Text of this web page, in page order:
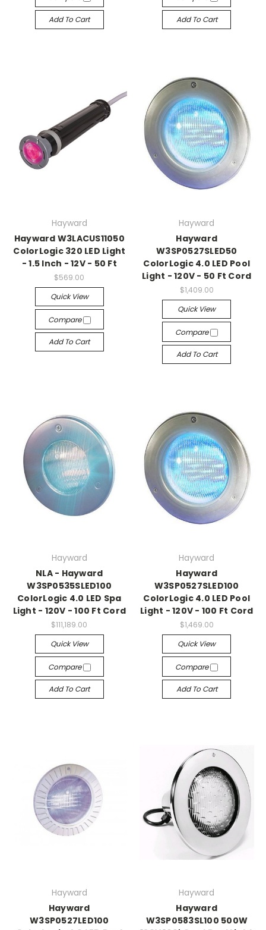
Add To Cart Add To Cart
Hayward
Hayward W3LACUS11050
ColorLogic 320 LED Light
- 1.5 Inch - 12V - 50 Ft
$569.00
Quick View
Compare
Add To Cart
Hayward
Hayward
W3SP0527SLED50
ColorLogic 4.0 LED Pool
Light - 120V - 50 Ft Cord
$1,409.00
Quick View
Compare
Add To Cart
Hayward
NLA - Hayward
W3SP0535SLED100
ColorLogic 4.0 LED Spa
Light - 120V - 100 Ft Cord
$111,189.00
Quick View
Compare
Add To Cart
Hayward
Hayward
W3SP0527SLED100
ColorLogic 4.0 LED Pool
Light - 120V - 100 Ft Cord
$1,469.00
Quick View
Compare
Add To Cart
Hayward
Hayward
W3SP0527LED100
Hayward
Hayward
W3SP0583SL100 500W